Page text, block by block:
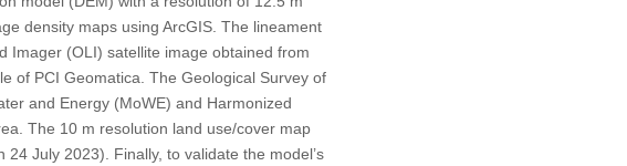
density maps using ArcGIS. The lineament
Imager (OLI) satellite image obtained from
of PCI Geomatica. The Geological Survey of
and Energy (MoWE) and Harmonized
The 10 m resolution land use/cover map
July 2023). Finally, to validate the model’s